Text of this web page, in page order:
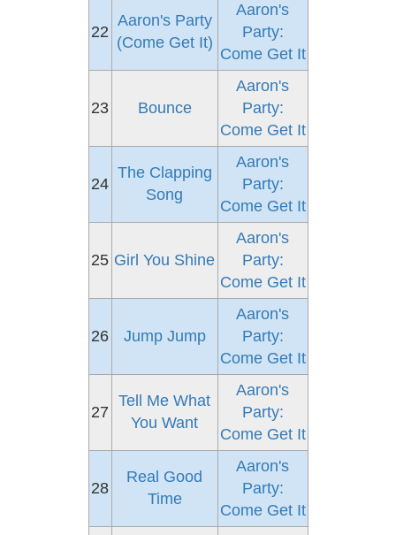
22
Aaron's Party
(Come Get It)
Aaron's
Party:
Come Get It
23 Bounce
Aaron's
Party:
Come Get It
24
The Clapping
Song
Aaron's
Party:
Come Get It
25 Girl You Shine
Aaron's
Party:
Come Get It
26 Jump Jump
Aaron's
Party:
Come Get It
27
Tell Me What
You Want
Aaron's
Party:
Come Get It
28
Real Good
Time
Aaron's
Party:
Come Get It